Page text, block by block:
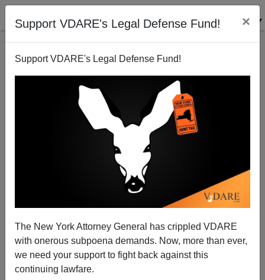
Support VDARE's Legal Defense Fund! ×
Support VDARE's Legal Defense Fund!
The New York Attorney General has crippled VDARE
with onerous subpoena demands. Now, more than ever,
we need your support to fight back against this
continuing lawfare.
"Civil Whites": Christopher Caldwell on Ta-Nehisi
Coates' Call for Endless Reparations
Steve Sailer